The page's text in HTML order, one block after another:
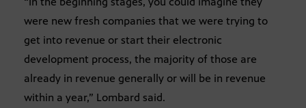
were new fresh companies that we were trying to
get into revenue or start their electronic
development process, the majority of those are
already in revenue generally or will be in revenue
within a year,” Lombard said.